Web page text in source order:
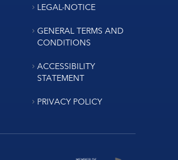
LEGAL-NOTICE
GENERAL TERMS AND
CONDITIONS
ACCESSIBILITY
STATEMENT
PRIVACY POLICY